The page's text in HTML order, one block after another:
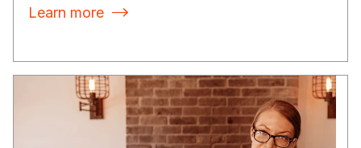
Learn more 